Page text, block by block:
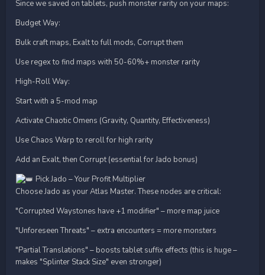
Since we saved on tablets, push monster rarity on your maps:
Budget Way:
Bulk craft maps, Exalt to full mods, Corrupt them
Use regex to find maps with 50-60%+ monster rarity
High-Roll Way:
Start with a 5-mod map
Activate Chaotic Omens (Gravity, Quantity, Effectiveness)
Use Chaos Warp to reroll for high rarity
Add an Exalt, then Corrupt (essential for Jado bonus)
Pick Jado – Your Profit Multiplier
Choose Jado as your Atlas Master. These nodes are critical:
"Corrupted Waystones have +1 modifier" – more map juice
"Unforeseen Threats" – extra encounters = more monsters
"Partial Translations" – boosts tablet suffix effects (this is huge –
makes "Splinter Stack Size" even stronger)